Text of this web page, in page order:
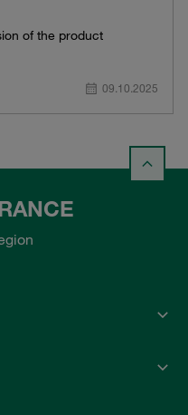
of the product
09.10.2025